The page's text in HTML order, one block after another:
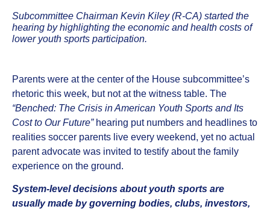
Subcommittee Chairman Kevin Kiley (R-CA) started the
hearing by highlighting the economic and health costs of
lower youth sports participation.
Parents were at the center of the House subcommittee’s
rhetoric this week, but not at the witness table. The
“Benched: The Crisis in American Youth Sports and Its
Cost to Our Future” hearing put numbers and headlines to
realities soccer parents live every weekend, yet no actual
parent advocate was invited to testify about the family
experience on the ground.
System‑level decisions about youth sports are
usually made by governing bodies, clubs, investors,